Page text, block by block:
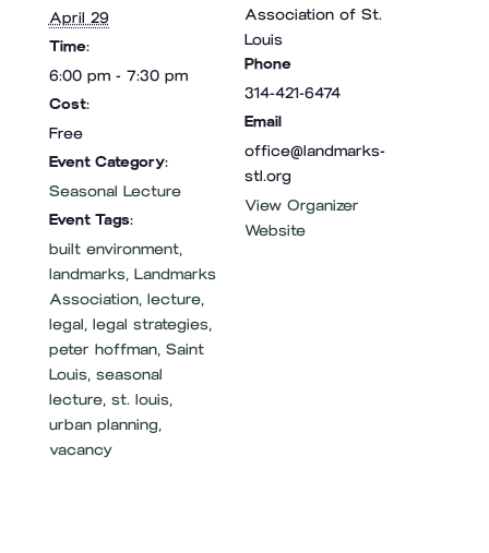
April 29
Time:
6:00 pm - 7:30 pm
Cost:
Free
Event Category:
Seasonal Lecture
Event Tags:
built environment,
landmarks, Landmarks
Association, lecture,
legal, legal strategies,
peter hoffman, Saint
Louis, seasonal
lecture, st. louis,
urban planning,
vacancy
Association of St.
Louis
Phone
314-421-6474
Email
office@landmarks-
stl.org
View Organizer
Website